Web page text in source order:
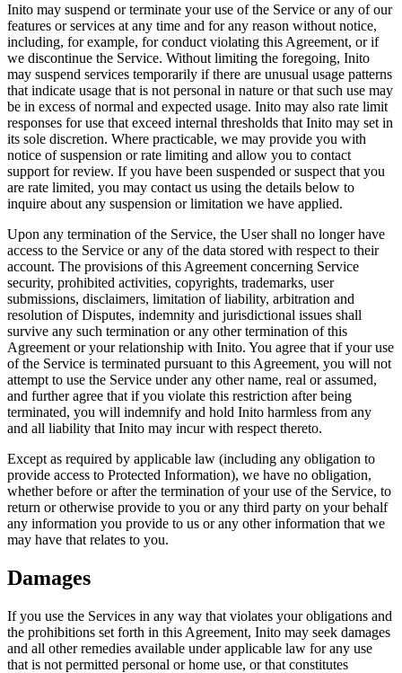
Inito may suspend or terminate your use of the Service or any of our
features or services at any time and for any reason without notice,
including, for example, for conduct violating this Agreement, or if
we discontinue the Service. Without limiting the foregoing, Inito
may suspend services temporarily if there are unusual usage patterns
that indicate usage that is not personal in nature or that such use may
be in excess of normal and expected usage. Inito may also rate limit
responses for use that exceed internal thresholds that Inito may set in
its sole discretion. Where practicable, we may provide you with
notice of suspension or rate limiting and allow you to contact
support for review. If you have been suspended or suspect that you
are rate limited, you may contact us using the details below to
inquire about any suspension or limitation we have applied.
Upon any termination of the Service, the User shall no longer have
access to the Service or any of the data stored with respect to their
account. The provisions of this Agreement concerning Service
security, prohibited activities, copyrights, trademarks, user
submissions, disclaimers, limitation of liability, arbitration and
resolution of Disputes, indemnity and jurisdictional issues shall
survive any such termination or any other termination of this
Agreement or your relationship with Inito. You agree that if your use
of the Service is terminated pursuant to this Agreement, you will not
attempt to use the Service under any other name, real or assumed,
and further agree that if you violate this restriction after being
terminated, you will indemnify and hold Inito harmless from any
and all liability that Inito may incur with respect thereto.
Except as required by applicable law (including any obligation to
provide access to Protected Information), we have no obligation,
whether before or after the termination of your use of the Service, to
return or otherwise provide to you or any third party on your behalf
any information you provide to us or any other information that we
may have that relates to you.
Damages
If you use the Services in any way that violates your obligations and
the prohibitions set forth in this Agreement, Inito may seek damages
and all other remedies available under applicable law for any use
that is not permitted personal or home use, or that constitutes